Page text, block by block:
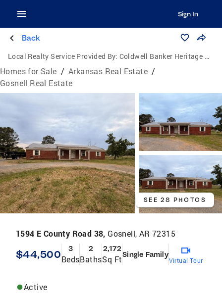
Sign In
Back
Local Realty Service Provided By: Coldwell Banker Heritage Homes
Homes for Sale / Arkansas Real Estate /
Gosnell Real Estate
SEE 28 PHOTOS
1594 E County Road 38, Gosnell, AR 72315
$44,500 3
Beds
2
Baths
2,172
Sq FtSingle Family
Virtual Tour
Active